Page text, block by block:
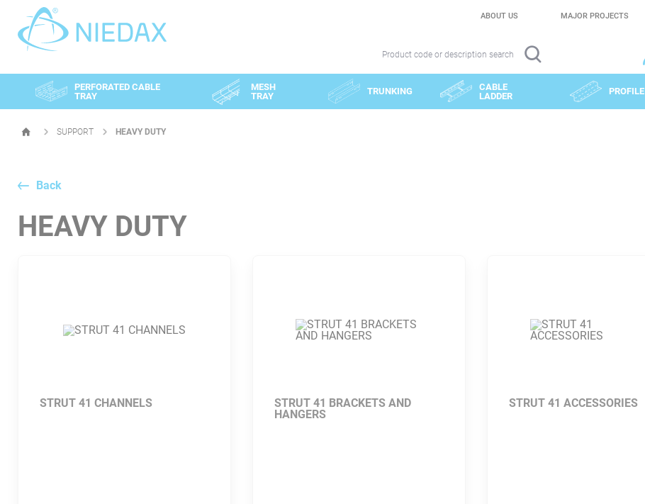
ABOUT US MAJOR PROJECTS
Product code or description search
PERFORATED CABLE
TRAY
MESH
TRAY
TRUNKING
CABLE
LADDER
PROFILE
HOMEPAGESUPPORT HEAVY DUTY
Back
HEAVY DUTY
STRUT 41 CHANNELS
STRUT 41 BRACKETS AND
HANGERS
STRUT 41 ACCESSORIES
Cookies management panel